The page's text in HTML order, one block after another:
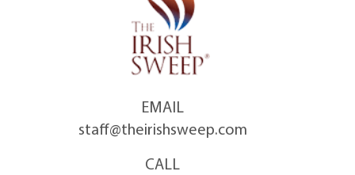
EMAIL
staff@theirishsweep.com
CALL